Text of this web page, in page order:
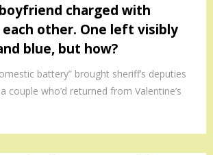
charged with
other. One left visibly
blue, but how?
battery” brought sheriff’s deputies
couple who’d returned from Valentine’s